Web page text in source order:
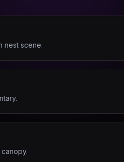
nest scene.